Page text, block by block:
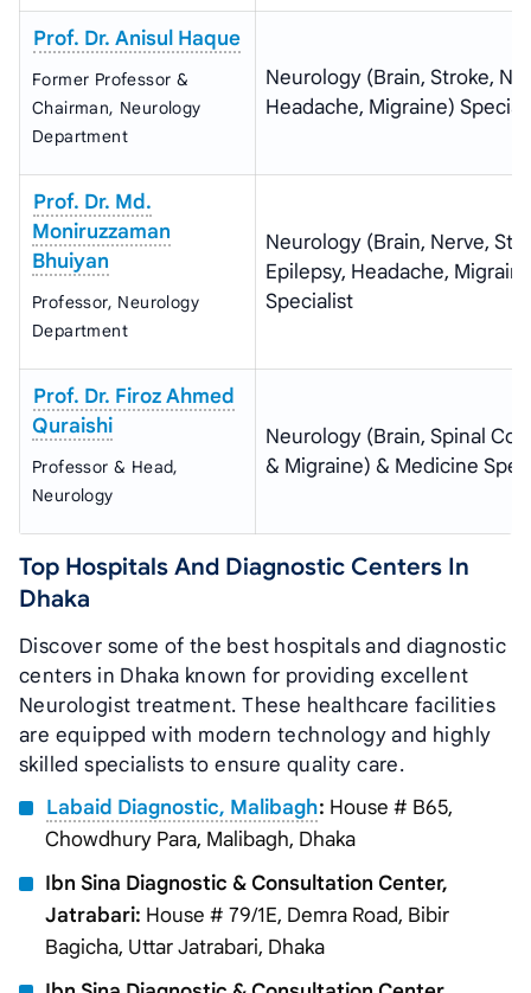
Prof. Dr. Anisul Haque
Former Professor &
Chairman, Neurology
Department
Neurology (Brain, Stroke,
Headache, Migraine)
Prof. Dr. Md.
Moniruzzaman
Bhuiyan
Professor, Neurology
Department
Neurology (Brain, Nerve,
Epilepsy, Headache,
Specialist
Prof. Dr. Firoz Ahmed
Quraishi
Professor & Head,
Neurology
Neurology (Brain, Spinal
& Migraine) & Medicine
Top Hospitals And Diagnostic Centers In
Dhaka
Discover some of the best hospitals and diagnostic
centers in Dhaka known for providing excellent
Neurologist treatment. These healthcare facilities
are equipped with modern technology and highly
skilled specialists to ensure quality care.
Labaid Diagnostic, Malibagh: House # B65,
Chowdhury Para, Malibagh, Dhaka
Ibn Sina Diagnostic & Consultation Center,
Jatrabari: House # 79/1E, Demra Road, Bibir
Bagicha, Uttar Jatrabari, Dhaka